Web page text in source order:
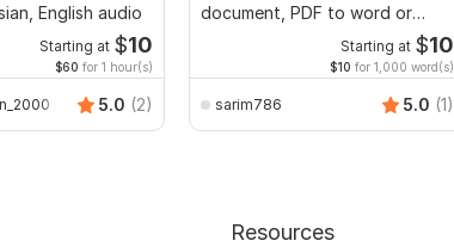
English audio
Starting at $10
$60 for 1 hour(s)
5.0 (2)
document, PDF to word or
Excel with FormattingStarting at $10
$10 for 1,000 word(s)
sarim786 5.0 (1)
Resources